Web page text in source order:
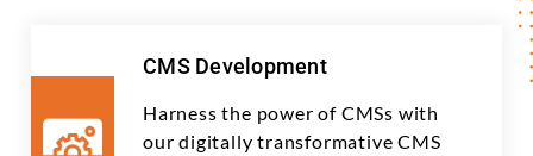
CMS Development
Harness the power of CMSs with
our digitally transformative CMS